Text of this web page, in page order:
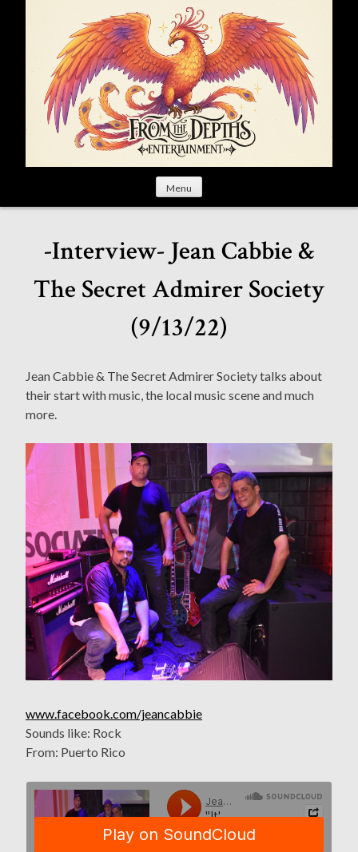
Menu
-Interview- Jean Cabbie &
The Secret Admirer Society
(9/13/22)
Jean Cabbie & The Secret Admirer Society talks about
their start with music, the local music scene and much
more.
www.facebook.com/jeancabbie
Sounds like: Rock
From: Puerto Rico